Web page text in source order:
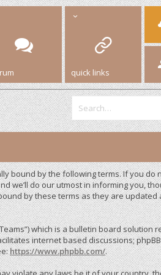
quick links
bound by the following terms. If you do
we’ll do our utmost in informing you,
by these terms as they are updated
which is a bulletin board solution
internet based discussions;
https://www.phpbb.com/.